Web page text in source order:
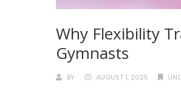
Why Flexibility
Gymnasts
BY AUGUST 1, 2025